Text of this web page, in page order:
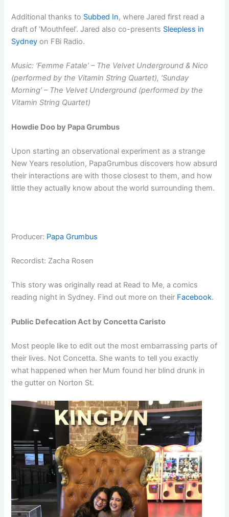
Additional thanks to Subbed In, where Jared first read a
draft of ‘Mouthfeel’. Jared also co-presents Sleepless in
Sydney on FBi Radio.
Music: ‘Femme Fatale’ – The Velvet Underground & Nico
(performed by the Vitamin String Quartet), ‘Sunday
Morning’ – The Velvet Underground (performed by the
Vitamin String Quartet)
Howdie Doo by Papa Grumbus
Upon starting an observational experiment as a strange
New Years resolution, PapaGrumbus discovers how absurd
their interactions are with those closest to them, and how
little they actually know about the world surrounding them.
Producer: Papa Grumbus
Recordist: Zacha Rosen
This story was originally read at Read to Me, a comics
reading night in Sydney. Find out more on their Facebook.
Public Defecation Act by Concetta Caristo
Most people like to edit out the most embarrassing parts of
their lives. Not Concetta. She wants to tell you exactly
what happened when her Mum found her blind drunk in
the gutter on Norton St.